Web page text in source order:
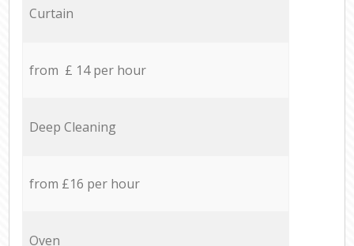
Curtain
from £ 14 per hour
Deep Cleaning
from £16 per hour
Oven